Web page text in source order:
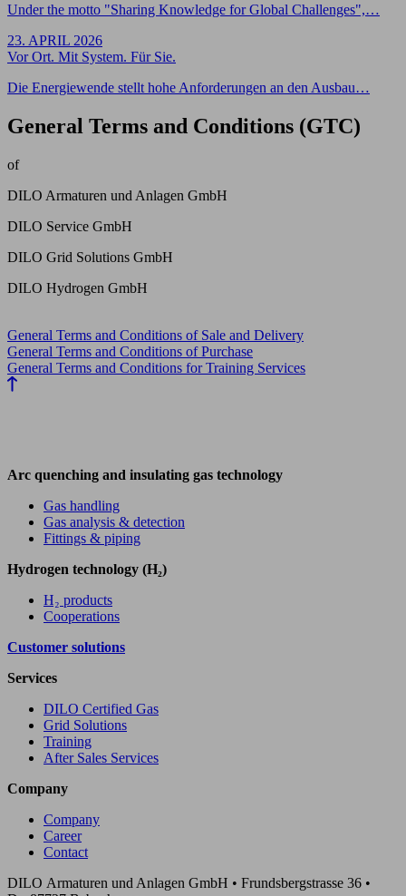
Under the motto "Sharing Knowledge for Global Challenges",…
23. APRIL 2026
Vor Ort. Mit System. Für Sie.
Die Energiewende stellt hohe Anforderungen an den Ausbau…
General Terms and Conditions (GTC)
of
DILO Armaturen und Anlagen GmbH
DILO Service GmbH
DILO Grid Solutions GmbH
DILO Hydrogen GmbH
General Terms and Conditions of Sale and Delivery
General Terms and Conditions of Purchase
General Terms and Conditions for Training Services
Arc quenching and insulating gas technology
Gas handling
Gas analysis & detection
Fittings & piping
Hydrogen technology (H₂)
H₂ products
Cooperations
Customer solutions
Services
DILO Certified Gas
Grid Solutions
Training
After Sales Services
Company
Company
Career
Contact
DILO Armaturen und Anlagen GmbH • Frundsbergstrasse 36 •